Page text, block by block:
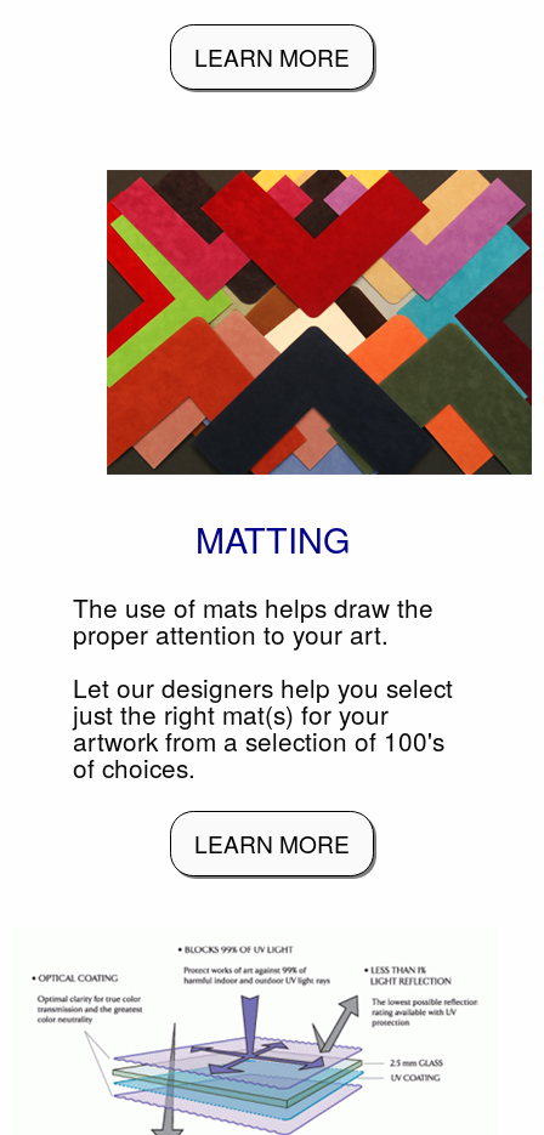
LEARN MORE
MATTING
The use of mats helps draw the
proper attention to your art.
Let our designers help you select
just the right mat(s) for your
artwork from a selection of 100's
of choices.
LEARN MORE